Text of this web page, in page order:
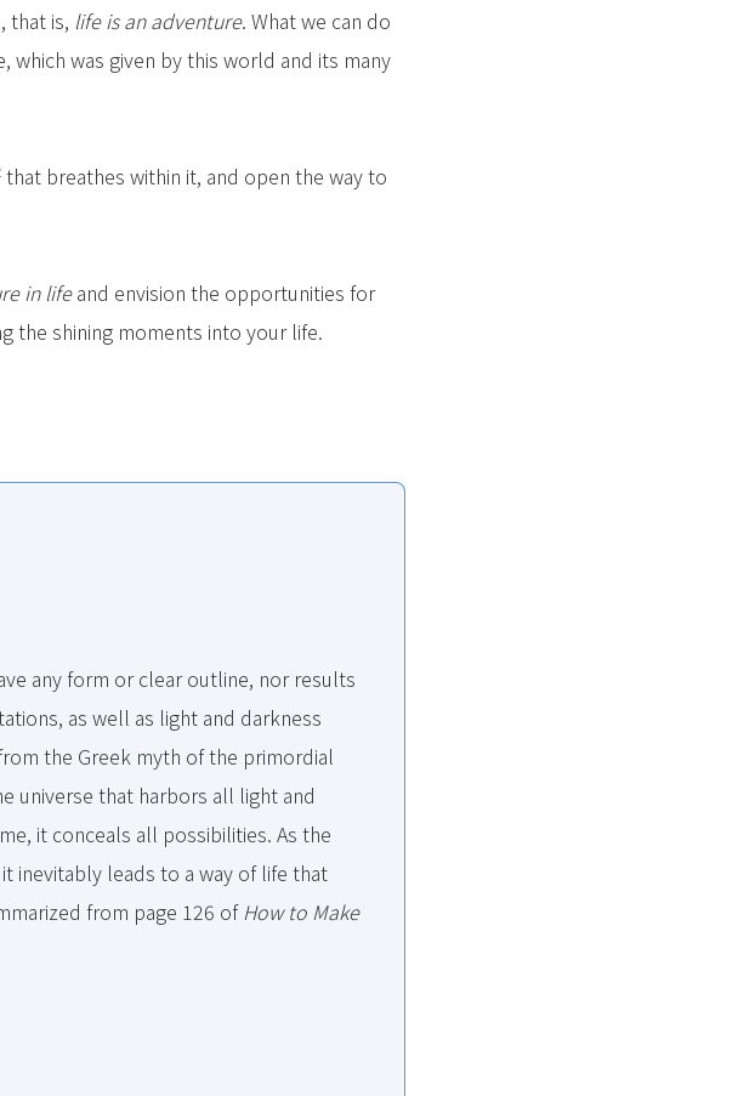
that is, life is an adventure. What we can do
was given by this world and its many
that breathes within it, and open the way to
in lifeand envision the opportunities for
the shining moments into your life.
any form or clear outline, nor results
as well as light and darkness
the Greek myth of the primordial
universe that harbors all light and
it conceals all possibilities. As the
inevitably leads to a way of life that
from page 126 of How to Make